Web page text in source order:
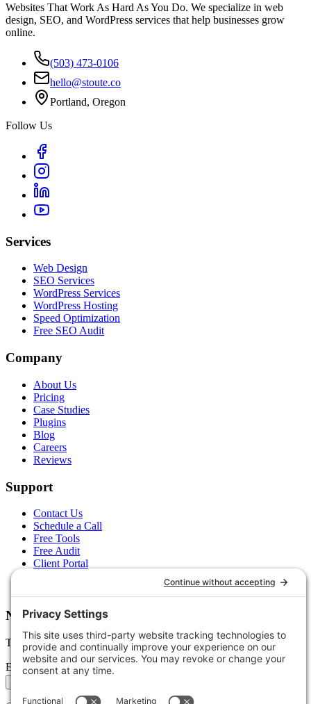
Websites That Work As Hard As You Do. We specialize in web
design, SEO, and WordPress services that help businesses grow
online.
(503) 473-0106
hello@stoute.co
Portland, Oregon
Follow Us
Services
Web Design
SEO Services
WordPress Services
WordPress Hosting
Speed Optimization
Free SEO Audit
Company
About Us
Pricing
Case Studies
Plugins
Blog
Careers
Reviews
Support
Contact Us
Schedule a Call
Free Tools
Free Audit
Client Portal
Newsletter
Tips, trends, and wins — delivered monthly.
Email address